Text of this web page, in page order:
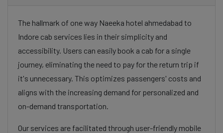
The hallmark of one way Naeeka hotel ahmedabad to
Indore cab services lies in their simplicity and
accessibility. Users can easily book a cab for a single
journey, eliminating the need to pay for the return trip if
it's unnecessary. This optimizes passengers' costs and
aligns with the increasing demand for personalized and
on-demand transportation.
Our services are facilitated through user-friendly mobile